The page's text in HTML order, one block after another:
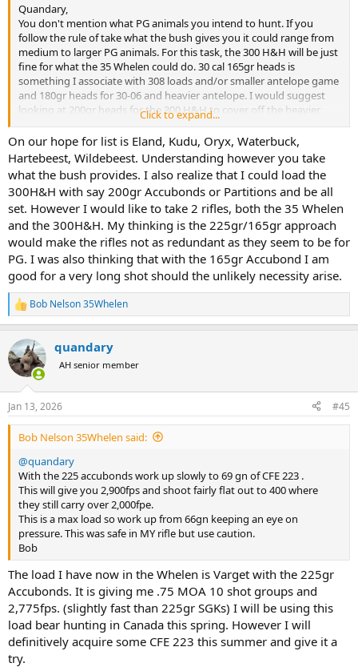
Quandary,
You don't mention what PG animals you intend to hunt. If you
follow the rule of take what the bush gives you it could range from
medium to larger PG animals. For this task, the 300 H&H will be just
fine for what the 35 Whelen could do. 30 cal 165gr heads is
something I associate with 308 loads and/or smaller antelope game
and 180gr heads for 30-06 and heavier antelope. I would suggest
looking at 200gr heads for the 300 H&H to cover off the heavier
Click to expand...
On our hope for list is Eland, Kudu, Oryx, Waterbuck,
Hartebeest, Wildebeest. Understanding however you take
what the bush provides. I also realize that I could load the
300H&H with say 200gr Accubonds or Partitions and be all
set. However I would like to take 2 rifles, both the 35 Whelen
and the 300H&H. My thinking is the 225gr/165gr approach
would make the rifles not as redundant as they seem to be for
PG. I was also thinking that with the 165gr Accubond I am
good for a very long shot should the unlikely necessity arise.
R
e
c
t
i
s
:
Bob Nelson 35Whelen
quandary
AH senior member
Jan 13, 2026 #45
Bob Nelson 35Whelen said:
@quandary
With the 225 accubonds work up slowly to 69 gn of CFE 223 .
This will give you 2,900fps and shoot fairly flat out to 400 where
they still carry over 2,000fpe.
This is a max load so work up from 66gn keeping an eye on
pressure. This was safe in MY rifle but use caution.
Bob
The load I have now in the Whelen is Varget with the 225gr
Accubonds. It is giving me .75 MOA 10 shot groups and
2,775fps. (slightly fast than 225gr SGKs) I will be using this
load bear hunting in Canada this spring. However I will
definitively acquire some CFE 223 this summer and give it a
try.